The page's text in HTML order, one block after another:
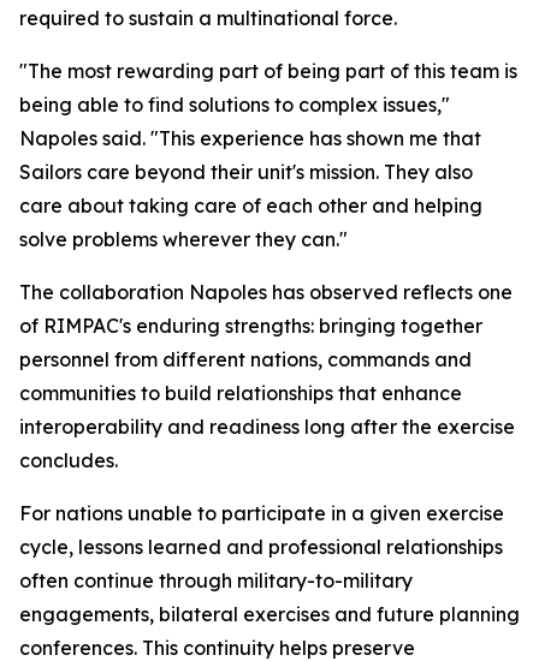
required to sustain a multinational force.
"The most rewarding part of being part of this team is
being able to find solutions to complex issues,"
Napoles said. "This experience has shown me that
Sailors care beyond their unit's mission. They also
care about taking care of each other and helping
solve problems wherever they can."
The collaboration Napoles has observed reflects one
of RIMPAC's enduring strengths: bringing together
personnel from different nations, commands and
communities to build relationships that enhance
interoperability and readiness long after the exercise
concludes.
For nations unable to participate in a given exercise
cycle, lessons learned and professional relationships
often continue through military-to-military
engagements, bilateral exercises and future planning
conferences. This continuity helps preserve